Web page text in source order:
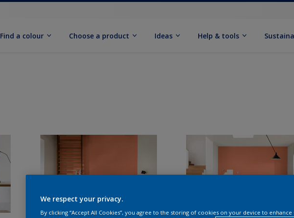
Find a colour Choose a product Ideas Help & tools
We respect your privacy.
By clicking “Accept All Cookies”, you agree to the storing of cookies on your device to enhance